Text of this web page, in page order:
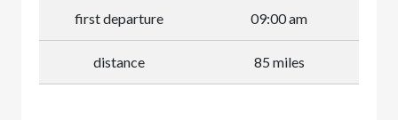
first departure 09:00 am
distance 85 miles